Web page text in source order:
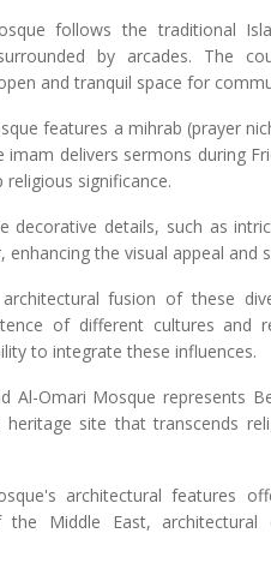
follows the traditional
by arcades. The
and tranquil space for
features a mihrab (prayer
delivers sermons during
significance.
decorative details, such as
enhancing the visual appeal and
fusion of these
of different cultures and
to integrate these influences.
Al-Omari Mosque represents
site that transcends
architectural features
Middle East,